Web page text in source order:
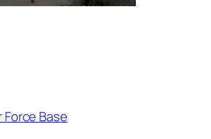
Base